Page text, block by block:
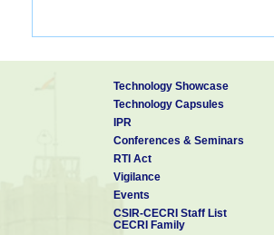
Technology Showcase
Technology Capsules
IPR
Conferences & Seminars
RTI Act
Vigilance
Events
CSIR-CECRI Staff List
CECRI Family